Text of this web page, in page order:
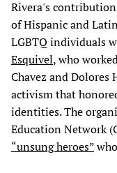
Rivera's
of Hispanic and
LGBTQ individuals
Esquivel, who
Chavez and
activism that
identities. The
Education Network
“unsung heroes”